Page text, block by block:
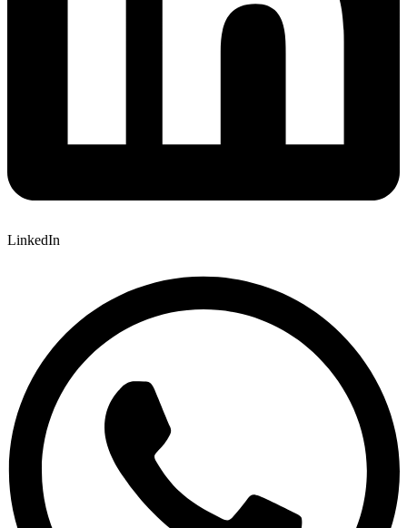
LinkedIn